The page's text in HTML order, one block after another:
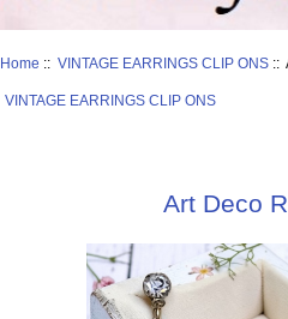
Home ::VINTAGE EARRINGS CLIP ONS ::
VINTAGE EARRINGS CLIP ONS
Art Deco